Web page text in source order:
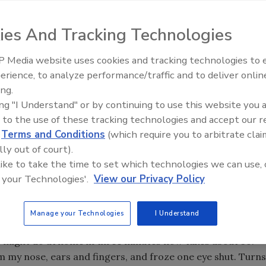
for business, but they’re not where you want to
a cold snap that will get anyone’s attention. It is 31
Doctor Zhivago.
for two years now, I have had to make some
near arctic conditions. Obviously, proper clothing is a
yards here in the camp), dressing takes about 10
need to be dressed like you are going to make a
track too much snow in, and undressing partially
do at home in three minutes now takes about 30.
nose, ears and fingers, and froze one eye shut. Turns
Ready to Drill Faster, Easier,
And Tracking Technologies
Media website uses cookies and tracking technologies to
to analyze performance/traffic and to deliver
"I Understand" or by continuing to use this website you
to the use of these tracking technologies and accept our
Terms and Conditions (which require you to arbitrate
out of court).
to take the time to set which technologies we can use,
Technologies'. View our Privacy Policy
Manage your Technologies I Understand